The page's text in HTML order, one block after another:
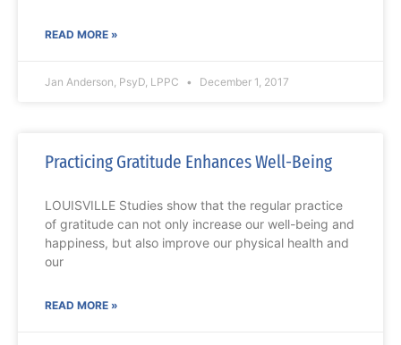
READ MORE »
Jan Anderson, PsyD, LPPC December 1, 2017
Practicing Gratitude Enhances Well-Being
LOUISVILLE Studies show that the regular practice
of gratitude can not only increase our well-being and
happiness, but also improve our physical health and
our
READ MORE »